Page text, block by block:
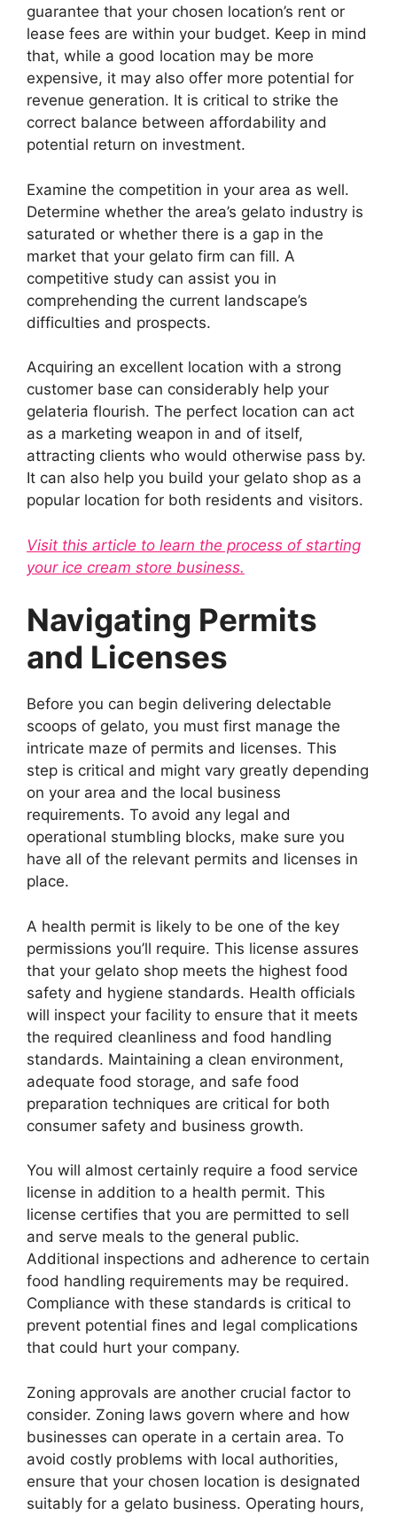
guarantee that your chosen location’s rent or
lease fees are within your budget. Keep in mind
that, while a good location may be more
expensive, it may also offer more potential for
revenue generation. It is critical to strike the
correct balance between affordability and
potential return on investment.
Examine the competition in your area as well.
Determine whether the area’s gelato industry is
saturated or whether there is a gap in the
market that your gelato firm can fill. A
competitive study can assist you in
comprehending the current landscape’s
difficulties and prospects.
Acquiring an excellent location with a strong
customer base can considerably help your
gelateria flourish. The perfect location can act
as a marketing weapon in and of itself,
attracting clients who would otherwise pass by.
It can also help you build your gelato shop as a
popular location for both residents and visitors.
Visit this article to learn the process of starting
your ice cream store business.
Navigating Permits
and Licenses
Before you can begin delivering delectable
scoops of gelato, you must first manage the
intricate maze of permits and licenses. This
step is critical and might vary greatly depending
on your area and the local business
requirements. To avoid any legal and
operational stumbling blocks, make sure you
have all of the relevant permits and licenses in
place.
A health permit is likely to be one of the key
permissions you’ll require. This license assures
that your gelato shop meets the highest food
safety and hygiene standards. Health officials
will inspect your facility to ensure that it meets
the required cleanliness and food handling
standards. Maintaining a clean environment,
adequate food storage, and safe food
preparation techniques are critical for both
consumer safety and business growth.
You will almost certainly require a food service
license in addition to a health permit. This
license certifies that you are permitted to sell
and serve meals to the general public.
Additional inspections and adherence to certain
food handling requirements may be required.
Compliance with these standards is critical to
prevent potential fines and legal complications
that could hurt your company.
Zoning approvals are another crucial factor to
consider. Zoning laws govern where and how
businesses can operate in a certain area. To
avoid costly problems with local authorities,
ensure that your chosen location is designated
suitably for a gelato business. Operating hours,